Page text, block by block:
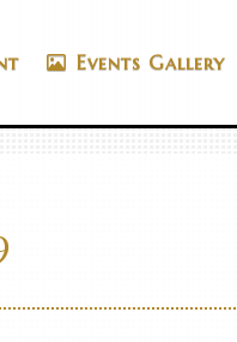
Events Gallery